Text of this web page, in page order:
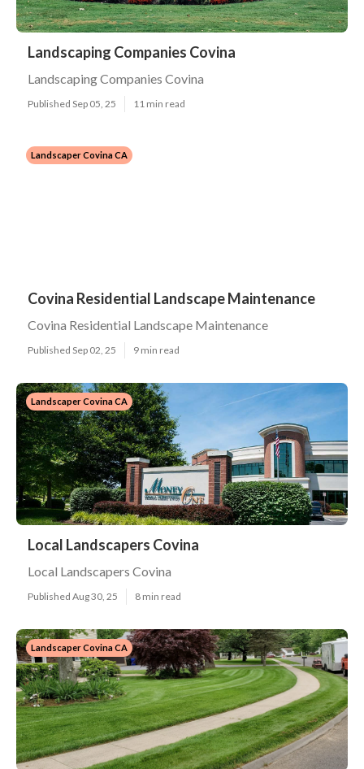
Landscaping Companies Covina
Landscaping Companies Covina
Published Sep 05, 25 11 min read
Landscaper Covina CA
Covina Residential Landscape Maintenance
Covina Residential Landscape Maintenance
Published Sep 02, 25 9 min read
Landscaper Covina CA
Local Landscapers Covina
Local Landscapers Covina
Published Aug 30, 25 8 min read
Landscaper Covina CA